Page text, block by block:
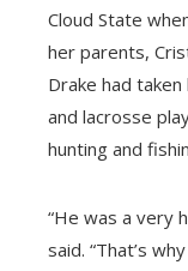
Cloud State
her parents,
Drake had taken
and lacrosse
hunting and
“He was a very
said. “That’s